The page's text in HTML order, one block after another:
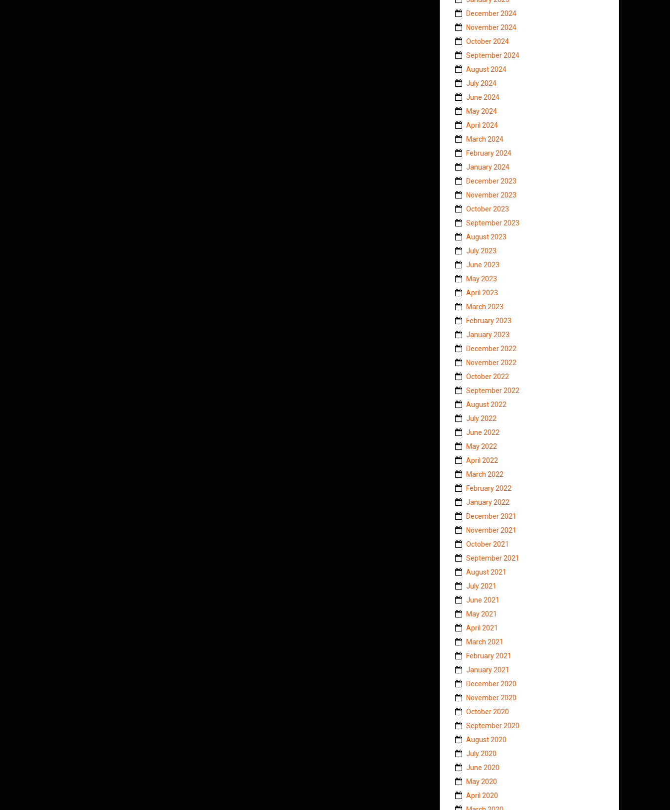
December 2024
November 2024
October 2024
September 2024
August 2024
July 2024
June 2024
May 2024
April 2024
March 2024
February 2024
January 2024
December 2023
November 2023
October 2023
September 2023
August 2023
July 2023
June 2023
May 2023
April 2023
March 2023
February 2023
January 2023
December 2022
November 2022
October 2022
September 2022
August 2022
July 2022
June 2022
May 2022
April 2022
March 2022
February 2022
January 2022
December 2021
November 2021
October 2021
September 2021
August 2021
July 2021
June 2021
May 2021
April 2021
March 2021
February 2021
January 2021
December 2020
November 2020
October 2020
September 2020
August 2020
July 2020
June 2020
May 2020
April 2020